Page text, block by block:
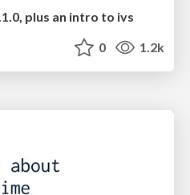
plus an intro to ivs
0 1.2k